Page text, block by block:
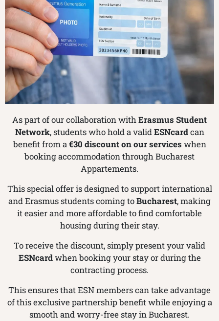
As part of our collaboration withErasmus Student
Network, students who hold a validESNcardcan
benefit from a€30 discount on our services when
booking accommodation through Bucharest
Appartements.
This special offer is designed to support international
and Erasmus students coming toBucharest, making
it easier and more affordable to find comfortable
housing during their stay.
To receive the discount, simply present your valid
ESNcardwhen booking your stay or during the
contracting process.
This ensures that ESN members can take advantage
of this exclusive partnership benefit while enjoying a
smooth and worry-free stay in Bucharest.